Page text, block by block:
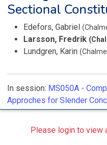
Sectional
Edefors, Gabriel
Larsson, Fredrik
Lundgren, Karin
In session: MS050A -
Approches for Slender
Please login to view